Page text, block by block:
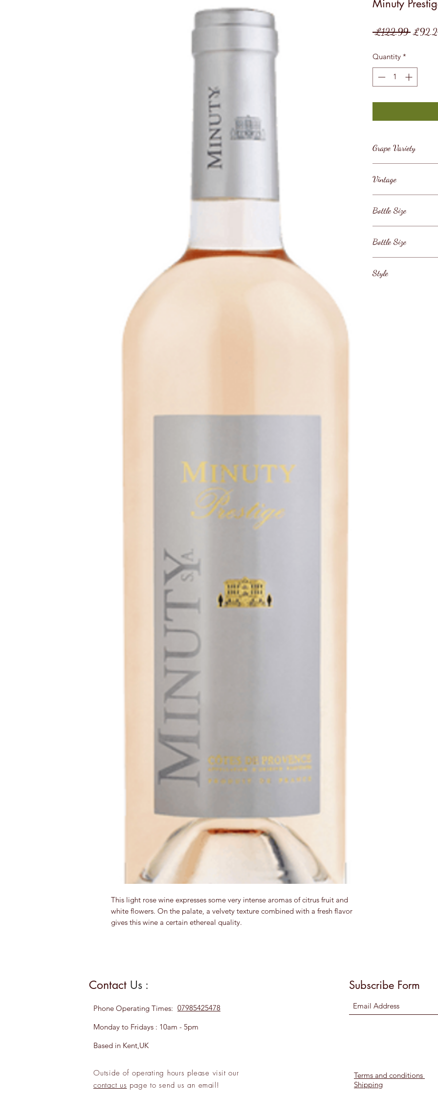
This light rose wine expresses some very intense aromas of citrus fruit and
white flowers. On the palate, a velvety texture combined with a fresh flavor
gives this wine a certain ethereal quality.
Minuty
£122.99 Regular
Quantity *
Grape Variety
Vintage
Bottle Size
Bottle Size
Style
Contact Us :
07985425478
Phone Operating Times:
Monday to Fridays : 10am - 5pm
Based in Kent,UK
Outside of operating hours please visit our
contact us page to send us an email!
Subscribe Form
Terms and conditions
Shipping